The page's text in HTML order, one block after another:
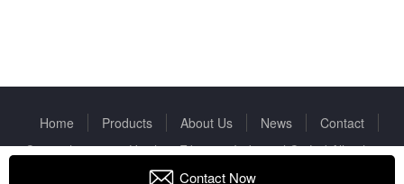
Contact Now
Home Products About Us News
Contact
Copyright © 2022 Huizhou Fibercan Industrial Co.Ltd All rights
reserved.